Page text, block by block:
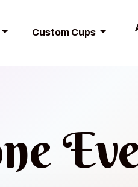
Custom Cups